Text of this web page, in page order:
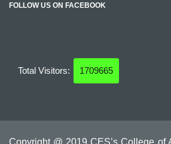
FOLLOW US ON FACEBOOK
Total Visitors: 1709665
Copyright @ 2019 CES’s College of